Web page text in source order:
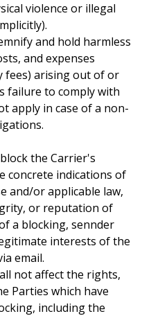
violence or illegal
and hold harmless
and expenses
fees) arising out of or
failure to comply with
apply in case of a non-
the Carrier's
concrete indications of
and/or applicable law,
or reputation of
a blocking, sennder
interests of the
email.
not affect the rights,
Parties which have
including the